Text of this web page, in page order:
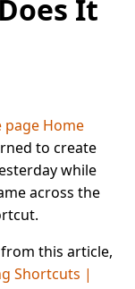
It
page Home
to create
while
across the
this article,
Shortcuts |